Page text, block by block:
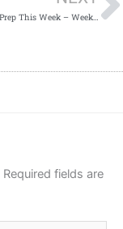
What I Did To Prep This Week – Week 79: January 12th – January 18th 2020
Required fields are